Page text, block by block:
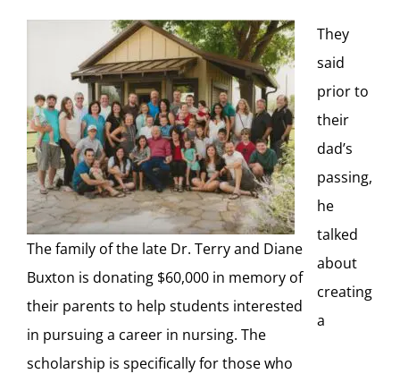
The family of the late Dr. Terry and Diane
Buxton is donating $60,000 in memory of
their parents to help students interested
in pursuing a career in nursing. The
scholarship is specifically for those who
They
said
prior to
their
dad’s
passing,
he
talked
about
creating
a